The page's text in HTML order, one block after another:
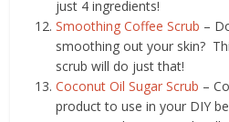
just 4 ingredients!
Smoothing Coffee Scrub –
smoothing out your skin?
scrub will do just that!
Coconut Oil Sugar Scrub –
product to use in your DIY